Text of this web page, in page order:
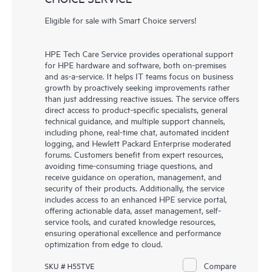
Eligible for sale with Smart Choice servers!
HPE Tech Care Service provides operational support
for HPE hardware and software, both on-premises
and as-a-service. It helps IT teams focus on business
growth by proactively seeking improvements rather
than just addressing reactive issues. The service offers
direct access to product-specific specialists, general
technical guidance, and multiple support channels,
including phone, real-time chat, automated incident
logging, and Hewlett Packard Enterprise moderated
forums. Customers benefit from expert resources,
avoiding time-consuming triage questions, and
receive guidance on operation, management, and
security of their products. Additionally, the service
includes access to an enhanced HPE service portal,
offering actionable data, asset management, self-
service tools, and curated knowledge resources,
ensuring operational excellence and performance
optimization from edge to cloud.
SKU # H55TVE Compare